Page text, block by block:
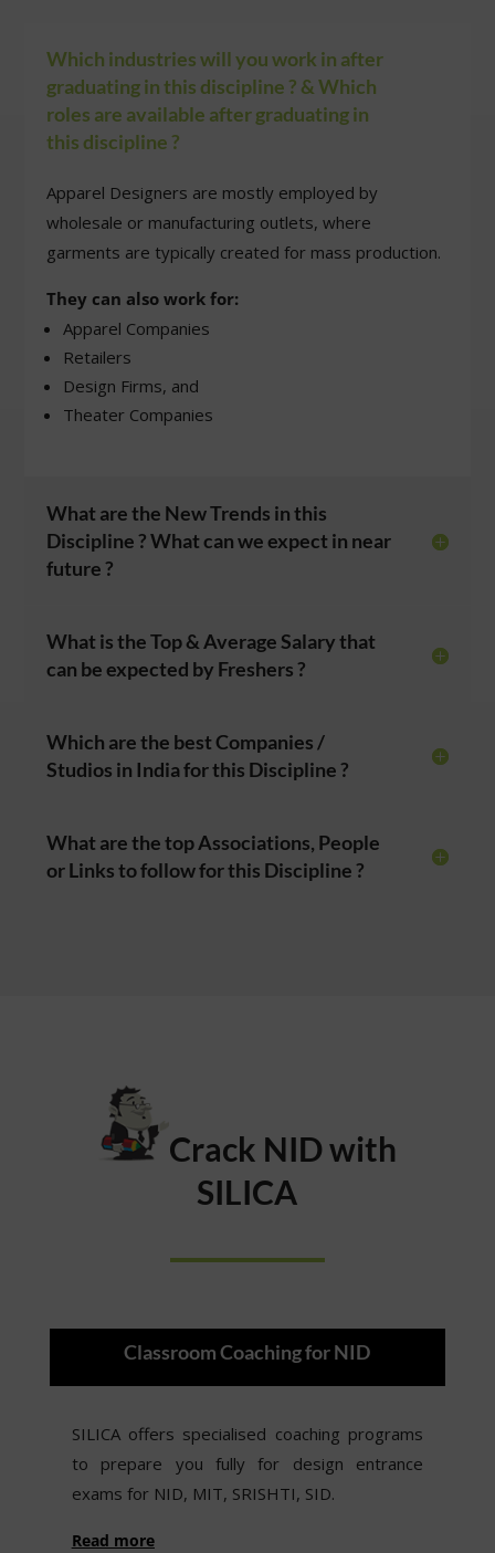
B.Des
Design, Product
Design, Space
Interaction Design,
Transdisciplinary
Design, Moving
Which industries will you work in after
graduating in this discipline ? & Which
roles are available after graduating in
this discipline ?
Apparel Designers are mostly employed by
wholesale or manufacturing outlets, where
garments are typically created for mass production.
They can also work for:
Apparel Companies
Retailers
Design Firms, and
Theater Companies
What are the New Trends in this
Discipline ? What can we expect in near
future ?
What is the Top & Average Salary that
can be expected by Freshers ?
Which are the best Companies /
Studios in India for this Discipline ?
What are the top Associations, People
or Links to follow for this Discipline ?
Crack NID with
SILICA
Classroom Coaching for NID
SILICA offers specialised coaching programs
to prepare you fully for design entrance
exams for NID, MIT, SRISHTI, SID.
Read more